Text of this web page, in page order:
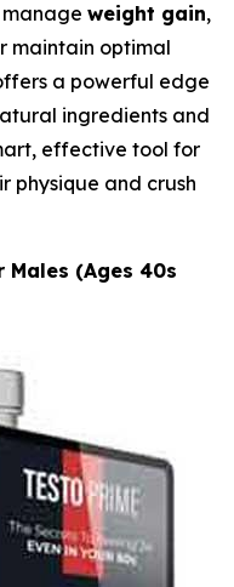
manage weight gain,
maintain optimal
a powerful edge
ingredients and
effective tool for
physique and crush
Males (Ages 40s